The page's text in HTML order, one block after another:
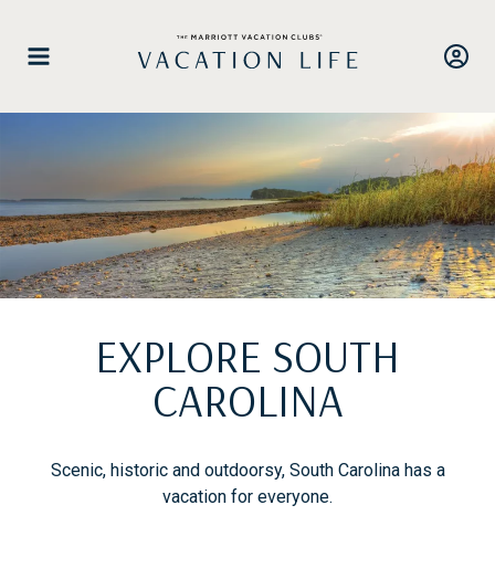
content
EXPLORE SOUTH
CAROLINA
Scenic, historic and outdoorsy, South Carolina has a
vacation for everyone.